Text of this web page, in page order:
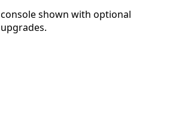
shown with optional